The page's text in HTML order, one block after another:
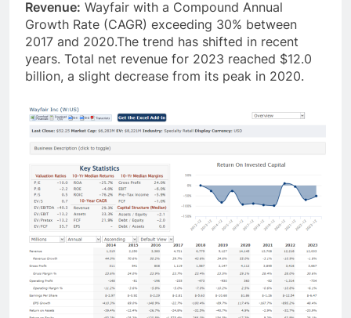
Revenue: Wayfair with a Compound Annual
Growth Rate (CAGR) exceeding 30% between
2017 and 2020.The trend has shifted in recent
years. Total net revenue for 2023 reached $12.0
billion, a slight decrease from its peak in 2020.